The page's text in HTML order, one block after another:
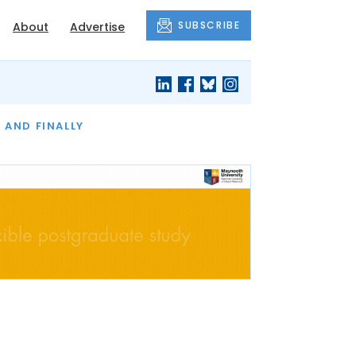
About Advertise SUBSCRIBE
AND FINALLY
THE MONTH